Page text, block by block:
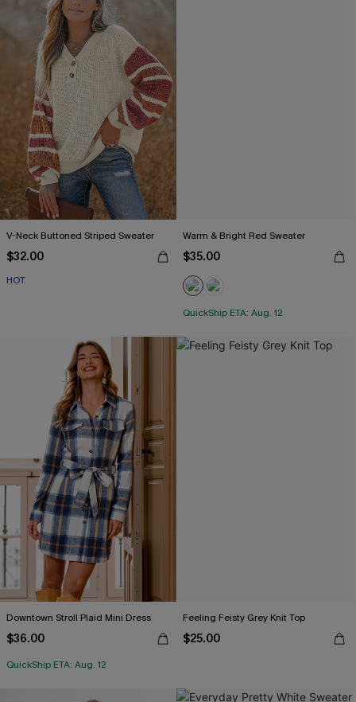
V-Neck Buttoned Striped Sweater
$32.00
HOT
Warm & Bright Red Sweater
$35.00
QuickShip ETA: Aug. 12
Downtown Stroll Plaid Mini Dress
$36.00
QuickShip ETA: Aug. 12
Feeling Feisty Grey Knit Top
$25.00